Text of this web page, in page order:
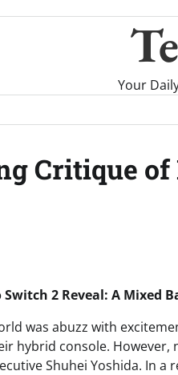
Your
Critique
2 Reveal: A Mixed
was abuzz with
hybrid console.
Shuhei Yoshida. In